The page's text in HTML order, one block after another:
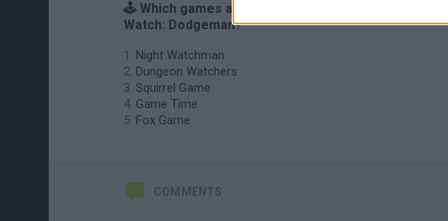
🕹️ Which games are similar to Game &
Watch: Dodgeman?
Night Watchman
Dungeon Watchers
Squirrel Game
Game Time
Fox Game
COMMENTS